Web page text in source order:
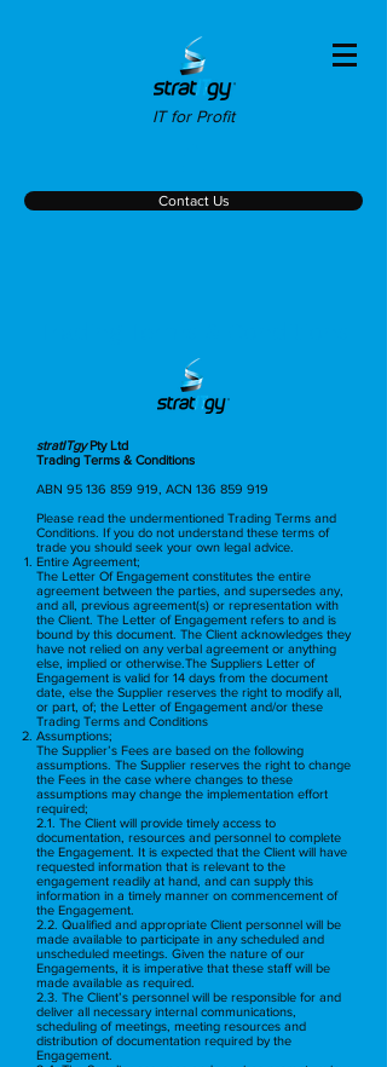
IT for Profit
Contact Us
stratITgyPty Ltd
Trading Terms & Conditions
ABN 95 136 859 919 , ACN 136 859 919
Please read the undermentioned Trading Terms and
Conditions. If you do not understand these terms of
trade you should seek your own legal advice.
Entire Agreement;​
The Letter Of Engagement constitutes the entire
agreement between the parties, and supersedes any,
and all, previous agreement(s) or representation with
the Client. The Letter of Engagement refers to and is
bound by this document. The Client acknowledges they
have not relied on any verbal agreement or anything
else, implied or otherwise.The Suppliers Letter of
Engagement is valid for 14 days from the document
date, else the Supplier reserves the right to modify all,
or part, of; the Letter of Engagement and/or these
Trading Terms and Conditions
Assumptions;
The Supplier’s Fees are based on the following
assumptions. The Supplier reserves the right to change
the Fees in the case where changes to these
assumptions may change the implementation effort
required;
2.1. The Client will provide timely access to
documentation, resources and personnel to complete
the Engagement. It is expected that the Client will have
requested information that is relevant to the
engagement readily at hand, and can supply this
information in a timely manner on commencement of
the Engagement.
2.2. Qualified and appropriate Client personnel will be
made available to participate in any scheduled and
unscheduled meetings. Given the nature of our
Engagements, it is imperative that these staff will be
made available as required.
2.3. The Client’s personnel will be responsible for and
deliver all necessary internal communications,
scheduling of meetings, meeting resources and
distribution of documentation required by the
Engagement.